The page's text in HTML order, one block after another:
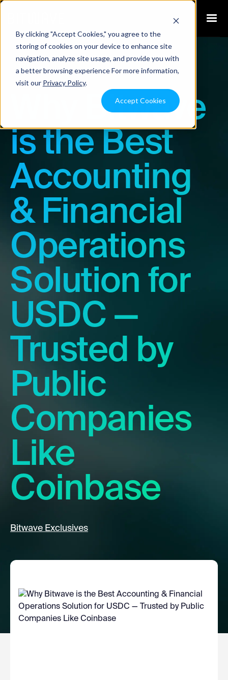
By clicking "Accept Cookies," you agree to the
storing of cookies on your device to enhance site
navigation, analyze site usage, and provide you with
a better browsing experience For more information,
visit our Privacy Policy.
Accept Cookies
Blog
Why Bitwave
is the Best
Accounting
& Financial
Operations
Solution for
USDC —
Trusted by
Public
Companies
Like
Coinbase
Bitwave Exclusives